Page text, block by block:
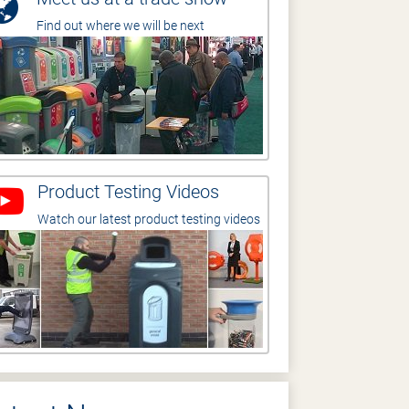
Find out where we will be next
Product Testing Videos
Watch our latest product testing videos